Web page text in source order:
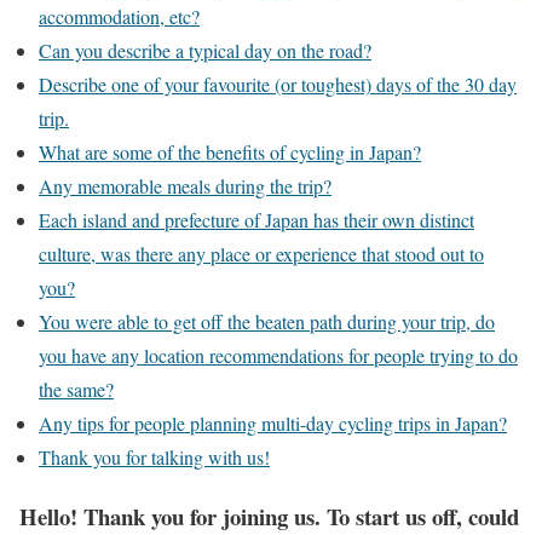
accommodation, etc?
Can you describe a typical day on the road?
Describe one of your favourite (or toughest) days of the 30 day
trip.
What are some of the benefits of cycling in Japan?
Any memorable meals during the trip?
Each island and prefecture of Japan has their own distinct
culture, was there any place or experience that stood out to
you?
You were able to get off the beaten path during your trip, do
you have any location recommendations for people trying to do
the same?
Any tips for people planning multi-day cycling trips in Japan?
Thank you for talking with us!
Hello! Thank you for joining us. To start us off, could